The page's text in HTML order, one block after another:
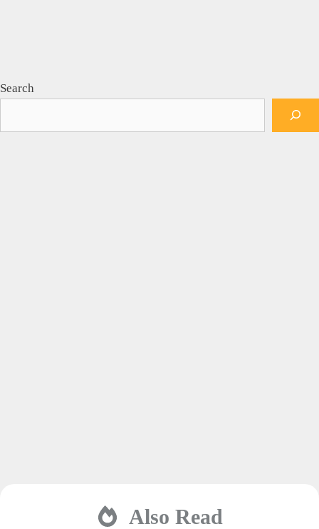
Search
Also Read